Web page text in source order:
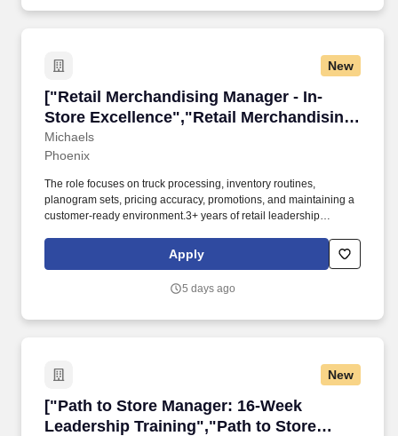
New
["Retail Merchandising Manager - In-
Store Excellence","Retail Merchandising
Manager - In-Store Excellence"]
Michaels
["Retail Merchandising Manager - In-Store
Phoenix
The role focuses on truck processing, inventory routines,
planogram sets, pricing accuracy, promotions, and maintaining a
customer-ready environment.3+ years of retail leadership
Manager to drive merchandising and operational execution at our
Apply
5 days ago
New
["Path to Store Manager: 16-Week
Leadership Training","Path to Store
["Path to Store Manager: 16-Week